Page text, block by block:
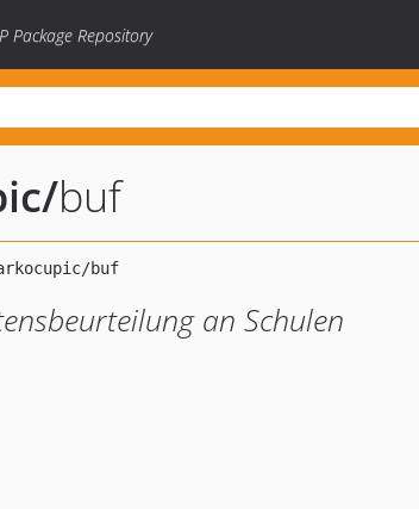
Package Repository
/buf
an Schulen